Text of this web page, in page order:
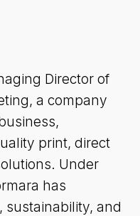
Director of
a company
print, direct
Under
has
sustainability, and